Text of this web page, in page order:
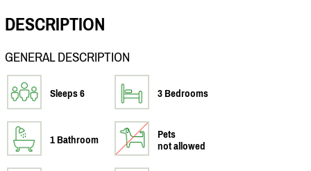
DESCRIPTION
GENERAL DESCRIPTION
Sleeps 6 3 Bedrooms
1 Bathroom
Pets
not allowed